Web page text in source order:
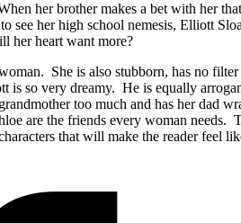
her brother makes a bet with her
her high school nemesis, Elliott
her heart want more?
She is also stubborn, has no
so very dreamy. He is equally
too much and has her dad
are the friends every woman
that will make the reader feel